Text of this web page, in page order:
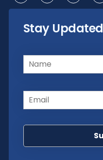
Stay Updated
Name(Required)
Email(Required)